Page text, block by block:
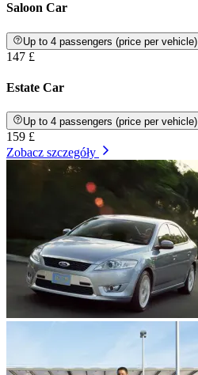
Saloon Car
Up to 4 passengers (price per vehicle)
147 £
Estate Car
Up to 4 passengers (price per vehicle)
159 £
Zobacz szczegóły